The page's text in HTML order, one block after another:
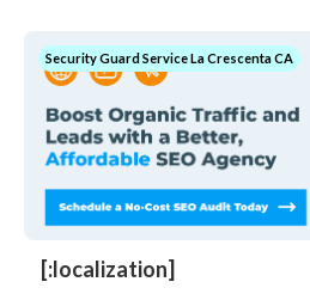
Security Guard Service La Crescenta CA
[:localization]